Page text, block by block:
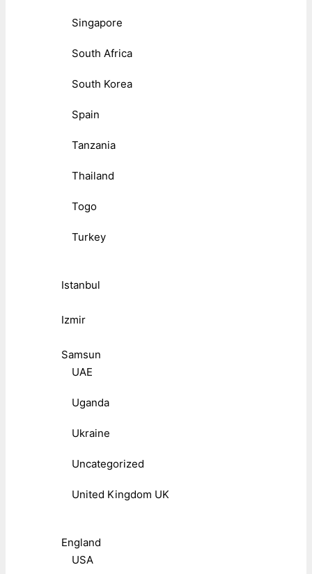
Singapore
South Africa
South Korea
Spain
Tanzania
Thailand
Togo
Turkey
Istanbul
Izmir
Samsun
UAE
Uganda
Ukraine
Uncategorized
United Kingdom UK
England
USA